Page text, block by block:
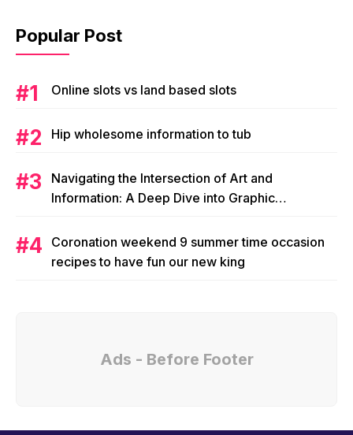
Popular Post
Online slots vs land based slots
Hip wholesome information to tub
Navigating the Intersection of Art and
Information: A Deep Dive into Graphic
Coronation weekend 9 summer time occasion
recipes to have fun our new king
Ads - Before Footer